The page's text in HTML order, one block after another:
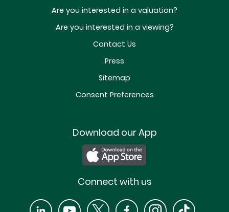
Are you interested in a valuation?
Are you interested in a viewing?
Contact Us
Press
Sitemap
Consent Preferences
Download our App
Connect with us